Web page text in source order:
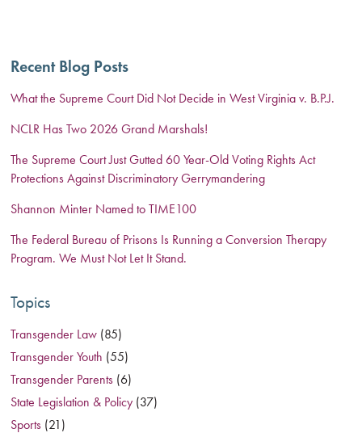
Recent Blog Posts
What the Supreme Court Did Not Decide in West Virginia v. B.P.J.
NCLR Has Two 2026 Grand Marshals!
The Supreme Court Just Gutted 60 Year-Old Voting Rights Act
Protections Against Discriminatory Gerrymandering
Shannon Minter Named to TIME100
The Federal Bureau of Prisons Is Running a Conversion Therapy
Program. We Must Not Let It Stand.
Topics
Transgender Law (85)
Transgender Youth (55)
Transgender Parents (6)
State Legislation & Policy (37)
Sports (21)